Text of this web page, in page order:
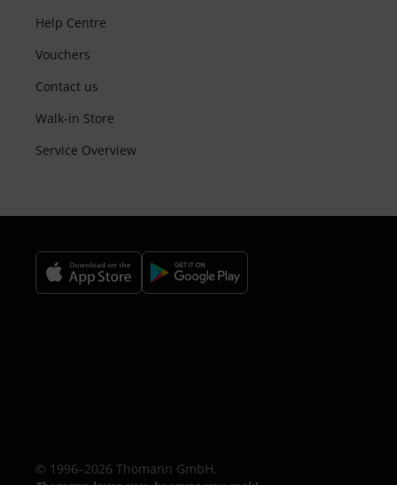
Help Centre
Vouchers
Contact us
Walk-in Store
Service Overview
© 1996–2026 Thomann GmbH.